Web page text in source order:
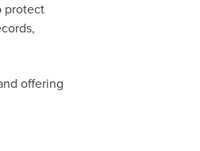
protect
offering